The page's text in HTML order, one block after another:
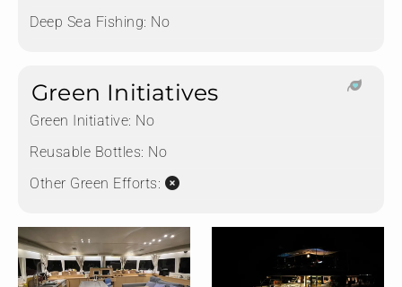
Deep Sea Fishing: No
Green Initiatives
Green Initiative: No
Reusable Bottles: No
Other Green Efforts: